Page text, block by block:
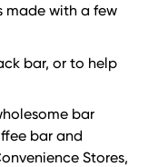
made with a few
bar, or to help
bar
bar and
Stores,